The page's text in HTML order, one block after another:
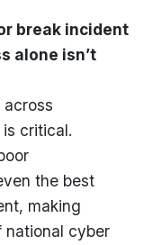
break incident
alone isn’t
critical.
the best
making
national cyber